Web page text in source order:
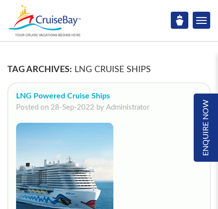
ENQUIRE NOW
TAG ARCHIVES: LNG CRUISE SHIPS
LNG Powered Cruise Ships
Posted on 28-Sep-2022 by Administrator